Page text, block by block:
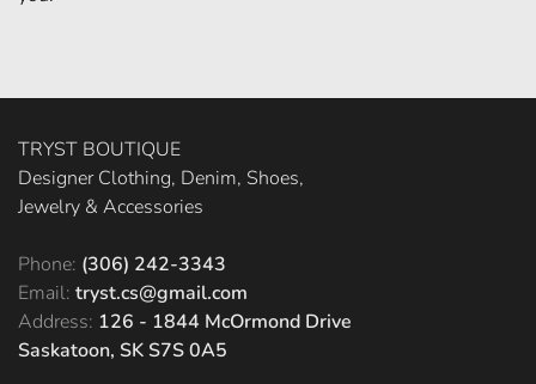
TRYST BOUTIQUE
Designer Clothing, Denim, Shoes,
Jewelry & Accessories
Phone: (306) 242-3343
Email: tryst.cs@gmail.com
Address: 126 - 1844 McOrmond Drive
Saskatoon, SK S7S 0A5